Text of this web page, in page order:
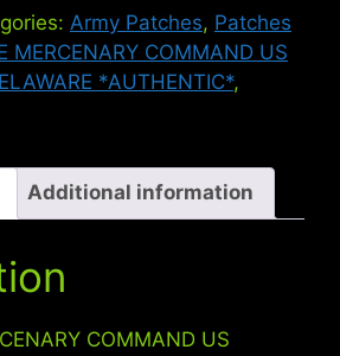
Army Patches, Patches
MERCENARY COMMAND US
*AUTHENTIC*,
Additional information
COMMAND US